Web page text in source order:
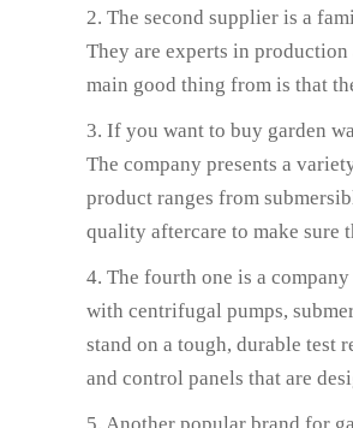
2. The second supplier is a
They are experts in
main good thing from is that
3. If you want to buy garden
The company presents a
product ranges from
quality aftercare to make sure
4. The fourth one is a
with centrifugal pumps,
stand on a tough, durable test
and control panels that are